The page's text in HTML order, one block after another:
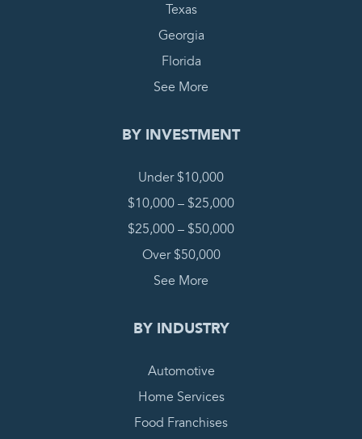
Texas
Georgia
Florida
See More
BY INVESTMENT
Under $10,000
$10,000 – $25,000
$25,000 – $50,000
Over $50,000
See More
BY INDUSTRY
Automotive
Home Services
Food Franchises